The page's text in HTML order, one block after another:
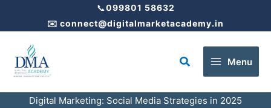
📞099801 58632
✉️ connect@digitalmarketacademy.in
Search Menu
Digital Marketing: Social Media Strategies in 2025